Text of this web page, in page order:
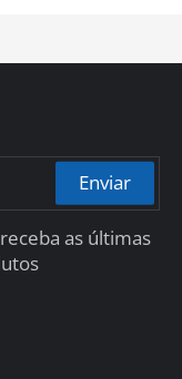
Enviar
as últimas